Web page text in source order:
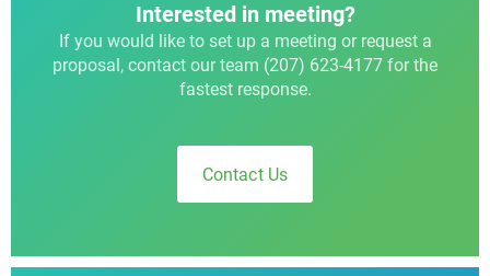
Interested in meeting?
If you would like to set up a meeting or request a
proposal, contact our team (207) 623-4177 for the
fastest response.
Contact Us